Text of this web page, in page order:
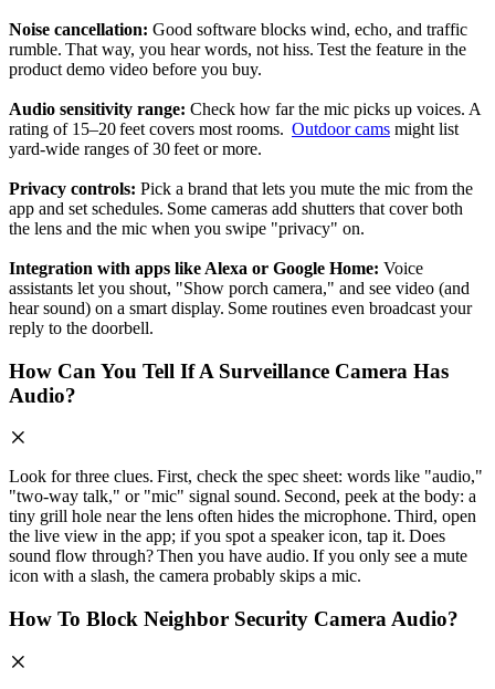
Noise cancellation: Good software blocks wind, echo, and traffic
rumble. That way, you hear words, not hiss. Test the feature in the
product demo video before you buy.
Audio sensitivity range: Check how far the mic picks up voices. A
rating of 15–20 feet covers most rooms. Outdoor cams might list
yard‑wide ranges of 30 feet or more.
Privacy controls: Pick a brand that lets you mute the mic from the
app and set schedules. Some cameras add shutters that cover both
the lens and the mic when you swipe "privacy" on.
Integration with apps like Alexa or Google Home: Voice
assistants let you shout, "Show porch camera," and see video (and
hear sound) on a smart display. Some routines even broadcast your
reply to the doorbell.
How Can You Tell If A Surveillance Camera Has
Audio?
Look for three clues. First, check the spec sheet: words like "audio,"
"two‑way talk," or "mic" signal sound. Second, peek at the body: a
tiny grill hole near the lens often hides the microphone. Third, open
the live view in the app; if you spot a speaker icon, tap it. Does
sound flow through? Then you have audio. If you only see a mute
icon with a slash, the camera probably skips a mic.
How To Block Neighbor Security Camera Audio?